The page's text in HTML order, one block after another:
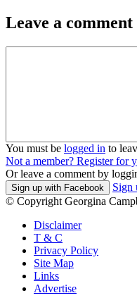
Leave a comment
You must be logged in to
Not a member? Register for
Or leave a comment by
Sign up with Facebook Sign
© Copyright Georgina
Disclaimer
T & C
Privacy Policy
Site Map
Links
Advertise